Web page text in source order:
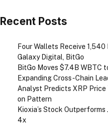
Recent Posts
Four Wallets Receive
Galaxy Digital, BitGo
BitGo Moves $7.4B WBTC
Expanding Cross-Chain
Analyst Predicts XRP
on Pattern
Kioxia’s Stock Outperforms
4x